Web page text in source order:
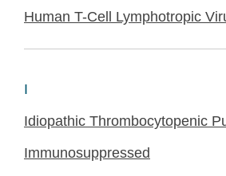
Human T-Cell Lymphotropic
I
Idiopathic Thrombocytopenic
Immunosuppressed